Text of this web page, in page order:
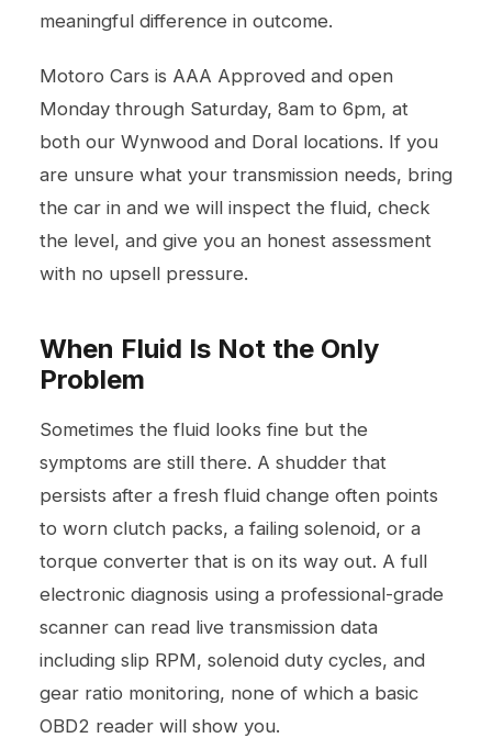
meaningful difference in outcome.
Motoro Cars is AAA Approved and open
Monday through Saturday, 8am to 6pm, at
both our Wynwood and Doral locations. If you
are unsure what your transmission needs, bring
the car in and we will inspect the fluid, check
the level, and give you an honest assessment
with no upsell pressure.
When Fluid Is Not the Only
Problem
Sometimes the fluid looks fine but the
symptoms are still there. A shudder that
persists after a fresh fluid change often points
to worn clutch packs, a failing solenoid, or a
torque converter that is on its way out. A full
electronic diagnosis using a professional-grade
scanner can read live transmission data
including slip RPM, solenoid duty cycles, and
gear ratio monitoring, none of which a basic
OBD2 reader will show you.